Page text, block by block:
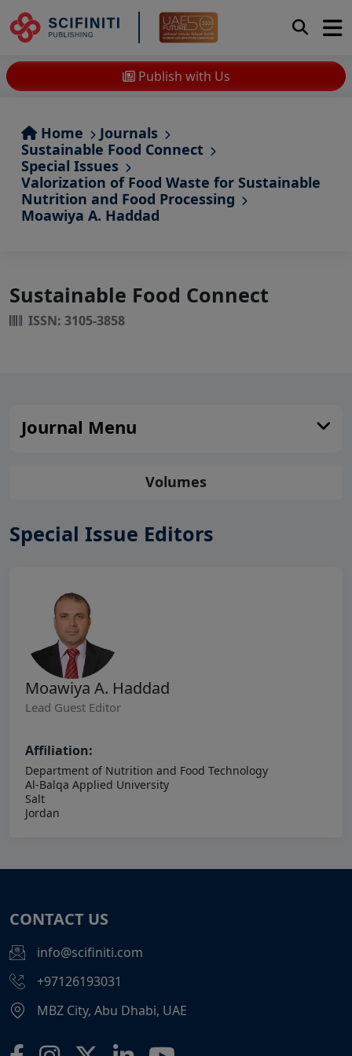
Publish with Us
Home
Journals
Sustainable Food Connect
Special Issues
Valorization of Food Waste for Sustainable
Nutrition and Food Processing
Moawiya A. Haddad
Sustainable Food Connect
ISSN: 3105-3858
Journal Menu
Volumes
Special Issue Editors
Moawiya A. Haddad
Lead Guest Editor
Affiliation:
Department of Nutrition and Food Technology
Al-Balqa Applied University
Salt
Jordan
CONTACT US
info@scifiniti.com
+97126193031
MBZ City, Abu Dhabi, UAE